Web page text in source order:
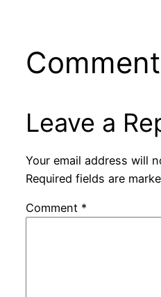
Leave a
Your email address will
Required fields are
Comment *